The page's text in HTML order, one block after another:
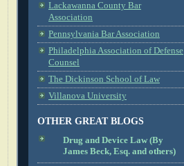
Lackawanna County Bar
Association
Pennsylvania Bar Association
Philadelphia Association of Defense
Counsel
The Dickinson School of Law
Villanova University
OTHER GREAT BLOGS
Drug and Device Law (By
James Beck, Esq. and others)